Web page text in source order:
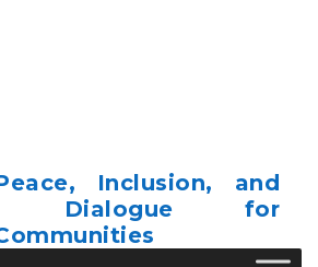
Inclusion, and
Dialogue for